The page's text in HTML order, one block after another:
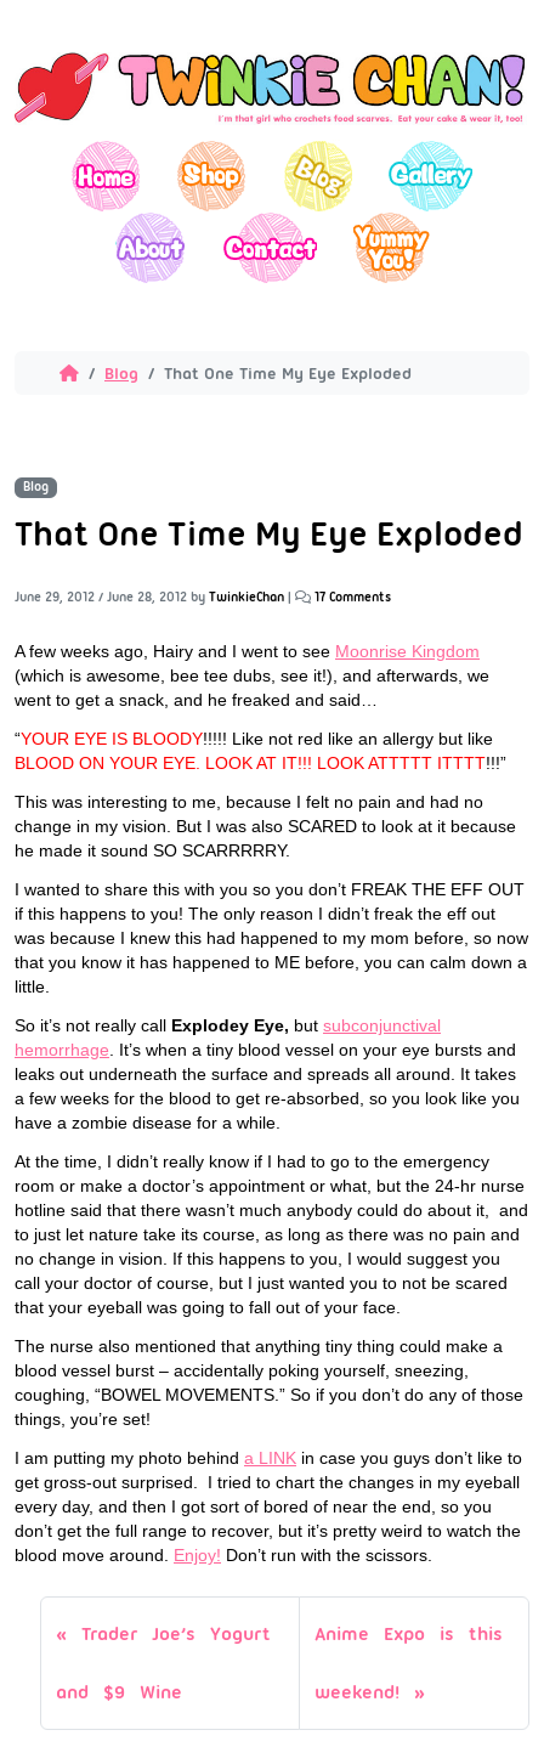
Blog That One Time My Eye Exploded
Blog
That One Time My Eye Exploded
June 29, 2012 / June 28, 2012 by TwinkieChan | 17 Comments
A few weeks ago, Hairy and I went to see Moonrise Kingdom
(which is awesome, bee tee dubs, see it!), and afterwards, we
went to get a snack, and he freaked and said…
“YOUR EYE IS BLOODY!!!!! Like not red like an allergy but like
BLOOD ON YOUR EYE. LOOK AT IT!!! LOOK ATTTTT ITTTT!!!”
This was interesting to me, because I felt no pain and had no
change in my vision. But I was also SCARED to look at it because
he made it sound SO SCARRRRRY.
I wanted to share this with you so you don’t FREAK THE EFF OUT
if this happens to you! The only reason I didn’t freak the eff out
was because I knew this had happened to my mom before, so now
that you know it has happened to ME before, you can calm down a
little.
So it’s not really call Explodey Eye, but subconjunctival
hemorrhage . It’s when a tiny blood vessel on your eye bursts and
leaks out underneath the surface and spreads all around. It takes
a few weeks for the blood to get re-absorbed, so you look like you
have a zombie disease for a while.
At the time, I didn’t really know if I had to go to the emergency
room or make a doctor’s appointment or what, but the 24-hr nurse
hotline said that there wasn’t much anybody could do about it, and
to just let nature take its course, as long as there was no pain and
no change in vision. If this happens to you, I would suggest you
call your doctor of course, but I just wanted you to not be scared
that your eyeball was going to fall out of your face.
The nurse also mentioned that anything tiny thing could make a
blood vessel burst – accidentally poking yourself, sneezing,
coughing, “BOWEL MOVEMENTS.” So if you don’t do any of those
things, you’re set!
I am putting my photo behind a LINK in case you guys don’t like to
get gross-out surprised. I tried to chart the changes in my eyeball
every day, and then I got sort of bored of near the end, so you
don’t get the full range to recover, but it’s pretty weird to watch the
blood move around. Enjoy! Don’t run with the scissors.
Trader Joe’s Yogurt
and $9 Wine
Anime Expo is this
weekend!